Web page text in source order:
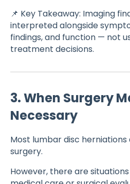
📌 Key Takeaway: Imaging
interpreted alongside
findings, and function — not
treatment decisions.
3. When Surgery
Necessary
Most lumbar disc
surgery.
However, there are